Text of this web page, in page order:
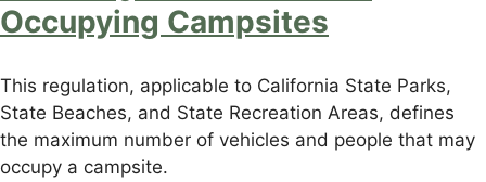
Occupying Campsites
This regulation, applicable to California State Parks,
State Beaches, and State Recreation Areas, defines
the maximum number of vehicles and people that may
occupy a campsite.